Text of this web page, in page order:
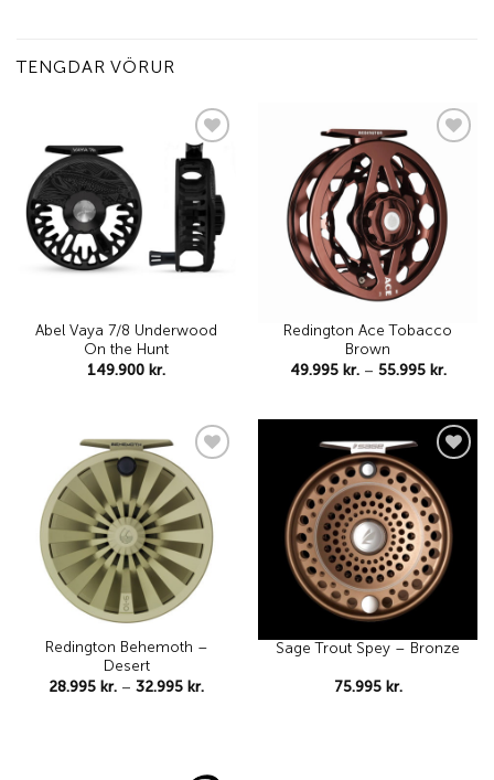
TENGDAR VÖRUR
Add to
wishlist
Abel Vaya 7/8 Underwood
On the Hunt
149.900 kr.
Add to
wishlist
Redington Ace Tobacco
Brown
49.995 kr. – 55.995 kr.Price
Add to
wishlist
Redington Behemoth –
Desert
28.995 kr. – 32.995 kr.Price
Add to
wishlist
Sage Trout Spey – Bronze
75.995 kr.